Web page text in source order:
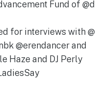
Fund of
for interviews with
@erendancer and
Haze and DJ Perly